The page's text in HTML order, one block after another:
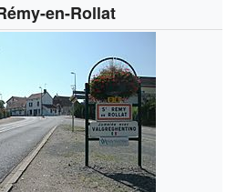
en-Rollat